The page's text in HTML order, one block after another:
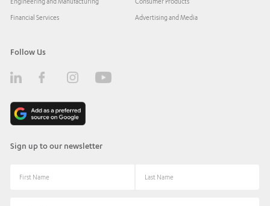
Financial Services Advertising and Media
Follow Us
Sign up to our newsletter